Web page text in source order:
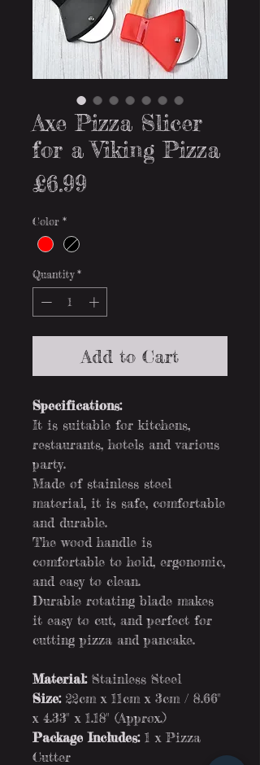
Axe Pizza Slicer
for a Viking Pizza
£6.99
Color *
Quantity *
Add to Cart
Specifications:
It is suitable for kitchens,
restaurants, hotels and various
party.
Made of stainless steel
material, it is safe, comfortable
and durable.
The wood handle is
comfortable to hold, ergonomic,
and easy to clean.
Durable rotating blade makes
it easy to cut, and perfect for
cutting pizza and pancake.
Material: Stainless Steel
Size:22cm x 11cm x 3cm / 8.66"
x 4.33" x 1.18" (Approx.)
Package Includes: 1 x Pizza
Cutter